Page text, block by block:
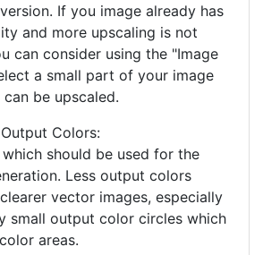
If you image already has
and more upscaling is not
can consider using the "Image
a small part of your image
be upscaled.
Colors:
should be used for the
Less output colors
vector images, especially
small output color circles which
areas.